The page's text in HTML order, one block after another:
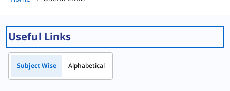
Useful Links
Subject Wise Alphabetical